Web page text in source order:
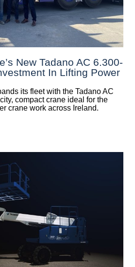
New Tadano AC 6.300-
In Lifting Power
its fleet with the Tadano AC
compact crane ideal for the
crane work across Ireland.